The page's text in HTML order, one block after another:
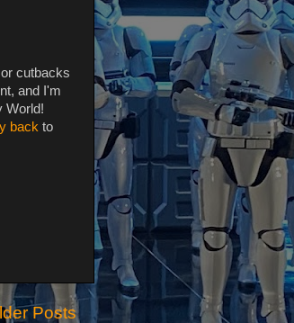
cutbacks
and I'm
World!
back to
Posts